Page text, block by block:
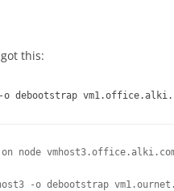
this:
debootstrap
node
-o debootstrap